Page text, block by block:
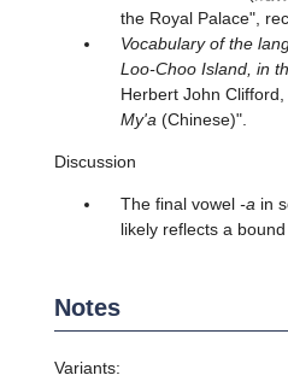
the Royal Palace",
Vocabulary of the
Loo-Choo Island, in
Herbert John Clifford,
My'a (Chinese)".
Discussion
The final vowel -a in
likely reflects a
Notes
Variants: